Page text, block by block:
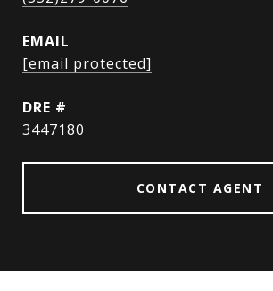
EMAIL
[email protected]
DRE #
3447180
CONTACT AGENT